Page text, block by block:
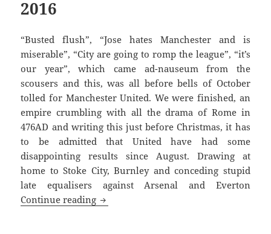
2016
“Busted flush”, “Jose hates Manchester and is
miserable”, “City are going to romp the league”, “it’s
our year”, which came ad-nauseum from the
scousers and this, was all before bells of October
tolled for Manchester United. We were finished, an
empire crumbling with all the drama of Rome in
476AD and writing this just before Christmas, it has
to be admitted that United have had some
disappointing results since August. Drawing at
home to Stoke City, Burnley and conceding stupid
late equalisers against Arsenal and Everton
Continue reading Gorse Hill Sunset’s Fine – Manchester,